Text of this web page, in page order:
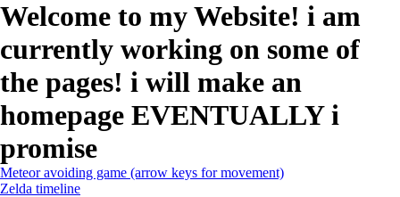
Welcome to my Website! i am
currently working on some of
the pages! i will make an
homepage EVENTUALLY i
promise
Meteor avoiding game (arrow keys for movement)
Zelda timeline